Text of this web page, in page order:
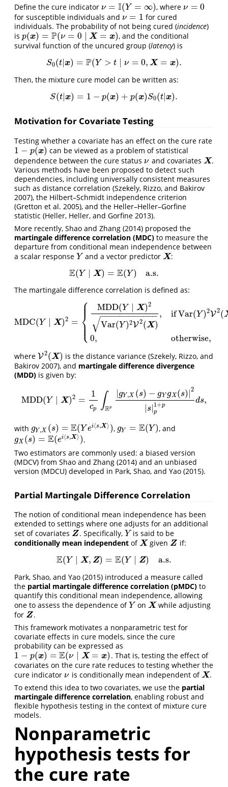
Define the cure indicator ν = I(Y = ∞)
ν=I(Y =∞) , where ν = 0
ν=0
for susceptible individuals and ν = 1
ν=1
for cured
individuals. The probability of not being cured (incidence)
is p(x) = P(ν = 0 X = x)
p(x)= (ν =0∣X= x)
, and the conditional
survival function of the uncured group (latency) is
S0(t |x) = P(Y > t ν = 0, X = x).
S0 t|x)= P(Y > ν= 0,X =x ).
Then, the mixture cure model can be written as:
S(t|x) = 1 − p(x) + p(x)S0(t|x).
S (t| x)=1−p(x)+ p(x )S0(t|x).
Motivation for Covariate Testing
Testing whether a covariate has an effect on the cure rate
1 − p(x)
1 −p x)
can be viewed as a problem of statistical
dependence between the cure status ν
ν and covariates X
X .
Various methods have been proposed to detect such
dependencies, including universally consistent measures
such as distance correlation (Szekely, Rizzo, and Bakirov
2007), the Hilbert–Schmidt independence criterion
(Gretton et al. 2005), and the Heller–Heller–Gorfine
statistic (Heller, Heller, and Gorfine 2013).
More recently, Shao and Zhang (2014) proposed the
martingale difference correlation (MDC) to measure the
departure from conditional mean independence between
a scalar response Y
Y and a vector predictor X
X :
E(Y X) = E(Y) a.s.
E(Y∣X )=E(Y)a.s.
The martingale difference correlation is defined as:
MDC(Y X)2 =
⎧
⎩
⎨⎪
⎪
⎪⎪
MDD(Y ∣ X)2
Var(Y)2V2(X)
− −
−−−−−−−−−−
√
,
0,
ifVar(Y)2V2(
otherwise,
MDC(Y X)2={ MDD ∣ X)2Var(Y)2V2(X), ifVar
where V2(X)
V2(X) is the distance variance(Szekely, Rizzo, and
Bakirov 2007), and martingale difference divergence
(MDD) is given by:
MDD(Y X)2 =
1
cp ∫Rp
|gY,X (s) − gY gX (s)|2
s |1+p
p
ds,
MDD(Y X)2=1 cp∫ Rp| gY (s)−gYgX(s)|2|s|p1+pds,
with gY,X (s) = E(Y ei⟨s,X⟩ )
gY, X(s)=E (Ye i⟨s,X⟩) , gY = E(Y)
gY= E(Y) , and
gX (s) = E(ei⟨s,X⟩ )
gX(s)=E (ei ⟨s,X⟩)
.
Two estimators are commonly used: a biased version
(MDCV) from Shao and Zhang (2014) and an unbiased
version (MDCU) developed in Park, Shao, and Yao (2015).
Partial Martingale Difference Correlation
The notion of conditional mean independence has been
extended to settings where one adjusts for an additional
set of covariates Z
Z . Specifically, Y
Y is said to be
conditionally mean independent ofX
X given Z
Z if:
E(Y X, Z) = E(Y Z) a.s.
E(Y∣X, Z)= E(Y∣Z
a.s.
Park, Shao, and Yao (2015) introduced a measure called
the partial martingale difference correlation (pMDC) to
quantify this conditional mean independence, allowing
one to assess the dependence of Y
Y on X
X while adjusting
for Z
Z .
This framework motivates a nonparametric test for
covariate effects in cure models, since the cure
probability can be expressed as
1 − p(x) = E(ν ∣ X = x)
1 −p x)=E(ν ∣X =x)
. That is, testing the effect of
covariates on the cure rate reduces to testing whether the
cure indicator ν
ν is conditionally mean independent ofX
X .
To extend this idea to two covariates, we use the partial
martingale difference correlation, enabling robust and
flexible hypothesis testing in the context of mixture cure
models.
Nonparametric
hypothesis tests for
the cure rate